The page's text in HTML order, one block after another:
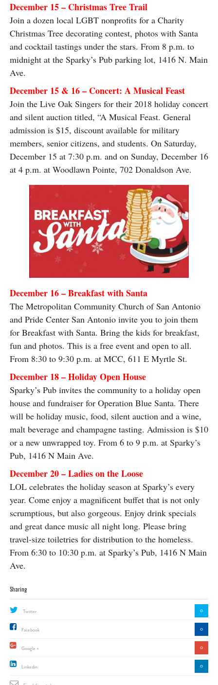
December 15 – Christmas Tree Trail
Join a dozen local LGBT nonprofits for a Charity
Christmas Tree decorating contest, photos with Santa
and cocktail tastings under the stars. From 8 p.m. to
midnight at the Sparky’s Pub parking lot, 1416 N. Main
Ave.
December 15 & 16 – Concert: A Musical Feast
Join the Live Oak Singers for their 2018 holiday concert
and silent auction titled, “A Musical Feast. General
admission is $15, discount available for military
members, senior citizens, and students. On Saturday,
December 15 at 7:30 p.m. and on Sunday, December 16
at 4 p.m. at Woodlawn Pointe, 702 Donaldson Ave.
December 16 – Breakfast with Santa
The Metropolitan Community Church of San Antonio
and Pride Center San Antonio invite you to join them
for Breakfast with Santa. Bring the kids for breakfast,
fun and photos. This is a free event and open to all.
From 8:30 to 9:30 p.m. at MCC, 611 E Myrtle St.
December 18 – Holiday Open House
Sparky’s Pub invites the community to a holiday open
house and fundraiser for Operation Blue Santa. There
will be holiday music, food, silent auction and a wine,
malt beverage and champagne tasting. Admission is $10
or a new unwrapped toy. From 6 to 9 p.m. at Sparky’s
Pub, 1416 N Main Ave.
December 20 – Ladies on the Loose
LOL celebrates the holiday season at Sparky’s every
year. Come enjoy a magnificent buffet that is not only
scrumptious, but also gorgeous. Enjoy drink specials
and great dance music all night long. Please bring
travel-size toiletries for distribution to the homeless.
From 6:30 to 10:30 p.m. at Sparky’s Pub, 1416 N Main
Ave.
Sharing
Twitter 0
Facebook 0
Google + 0
Linkedin 0